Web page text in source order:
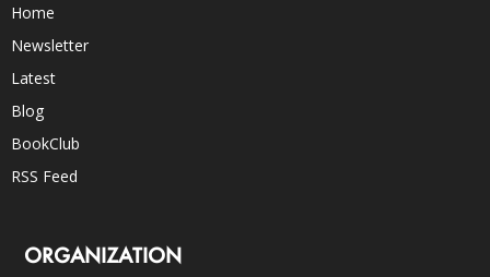
Home
Newsletter
Latest
Blog
BookClub
RSS Feed
ORGANIZATION